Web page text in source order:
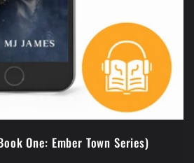
One: Ember Town Series)